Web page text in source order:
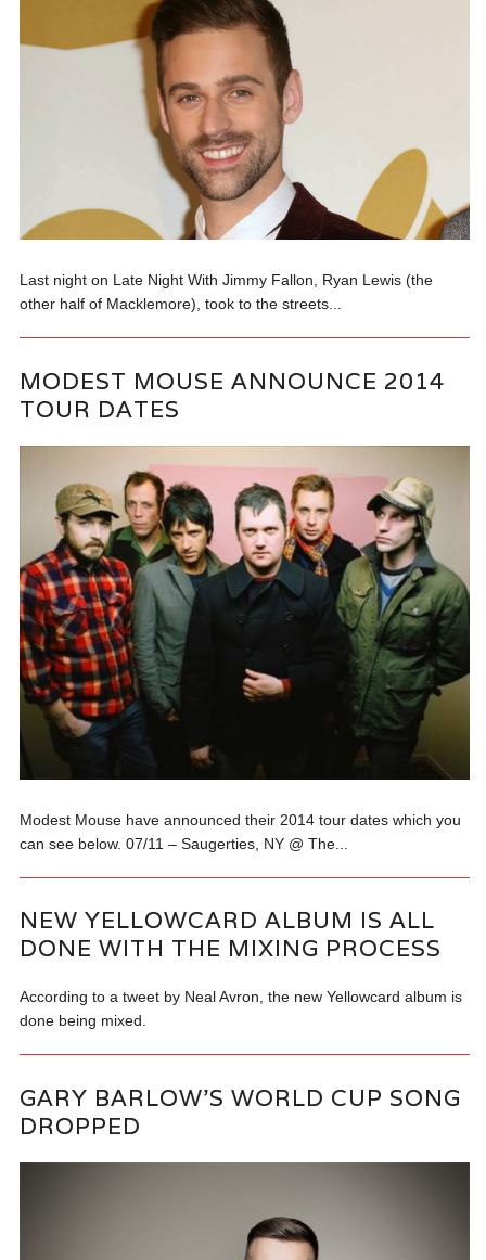
Last night on Late Night With Jimmy Fallon, Ryan Lewis (the
other half of Macklemore), took to the streets...
MODEST MOUSE ANNOUNCE 2014
TOUR DATES
Modest Mouse have announced their 2014 tour dates which you
can see below. 07/11 – Saugerties, NY @ The...
NEW YELLOWCARD ALBUM IS ALL
DONE WITH THE MIXING PROCESS
According to a tweet by Neal Avron, the new Yellowcard album is
done being mixed.
GARY BARLOW’S WORLD CUP SONG
DROPPED